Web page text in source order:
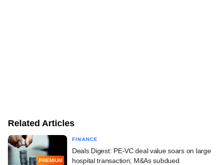
Related Articles
PREMIUM
FINANCE
Deals Digest: PE-VC deal value soars on large
hospital transaction; M&As subdued